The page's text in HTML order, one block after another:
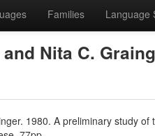
Families Language
Nita C.
1980. A preliminary study